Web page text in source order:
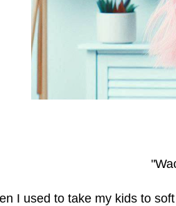
I used to take my kids to